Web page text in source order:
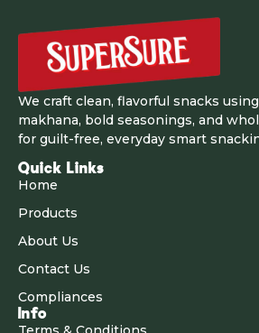
We craft clean, flavorful snacks
makhana, bold seasonings, and
for guilt-free, everyday smart
Quick Links
Home
Products
About Us
Contact Us
Compliances
Info